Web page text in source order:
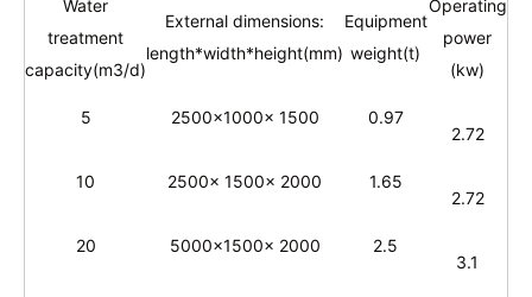
Water
treatment
capacity(m3/d)
External dimensions:
length*width*height(mm)
Equipment
weight(t)
Operating
power
(kw)
5 2500x1000x 1500
0.97
2.72
10 2500x 1500x 2000
1.65
2.72
20 5000x1500x 2000
2.5
3.1